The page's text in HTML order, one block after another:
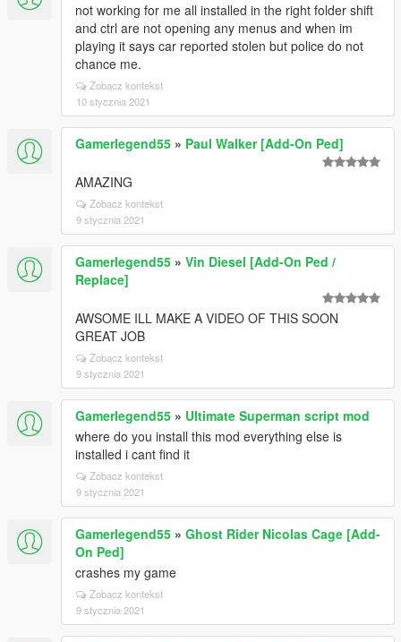
not working for me all installed in the right folder shift
and ctrl are not opening any menus and when im
playing it says car reported stolen but police do not
chance me.
Zobacz kontekst
10 stycznia 2021
Gamerlegend55 » Paul Walker [Add-On Ped]
AMAZING
Zobacz kontekst
9 stycznia 2021
Gamerlegend55 » Vin Diesel [Add-On Ped /
Replace]
AWSOME ILL MAKE A VIDEO OF THIS SOON
GREAT JOB
Zobacz kontekst
9 stycznia 2021
Gamerlegend55 » Ultimate Superman script mod
where do you install this mod everything else is
installed i cant find it
Zobacz kontekst
9 stycznia 2021
Gamerlegend55 » Ghost Rider Nicolas Cage [Add-
On Ped]
crashes my game
Zobacz kontekst
9 stycznia 2021